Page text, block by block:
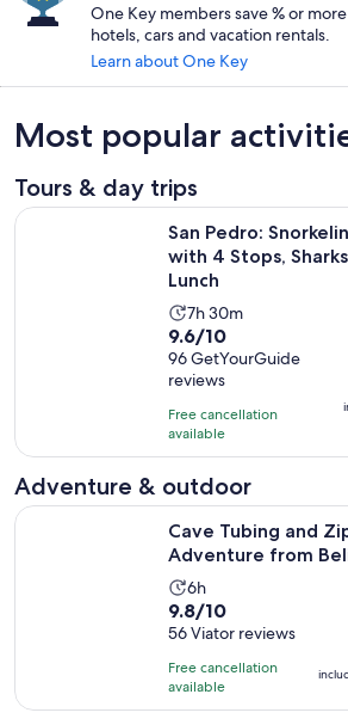
One Key members save % or
hotels, cars and vacation rentals.
Learn about One Key
Most popular
Tours & day trips
San Pedro:
with 4 Stops,
Lunch
Activity
duration
is
7
hours
and
30
minutes
7h 30m
9.6
out
of
10
with
96
reviews
9.6/10
96 GetYourGuide
reviews
Free cancellation
available
San Pedro: Snorkeling Trip with 4
Adventure & outdoor
Cave Tubing and
Adventure from
Activity
duration
is
6
hours
6h
9.8
out
of
10
with
9.8/10
56 Viator reviews
Free cancellation
available
Cave Tubing and Zipline Adventure